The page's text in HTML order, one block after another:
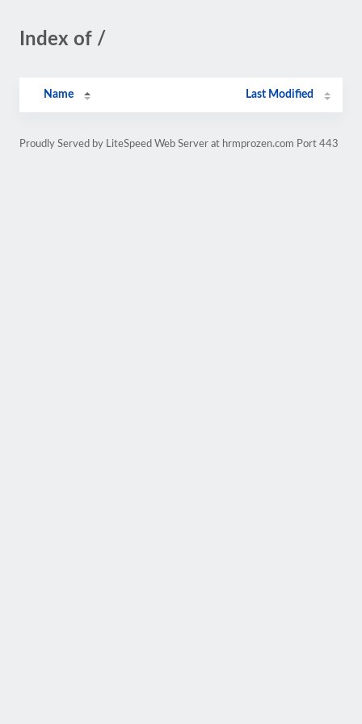
Index of /
Name Last Modified
Proudly Served by LiteSpeed Web Server at hrmprozen.com Port 443